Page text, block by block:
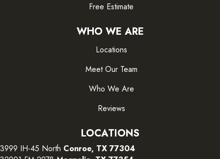
Free Estimate
WHO WE ARE
Locations
Meet Our Team
Who We Are
Reviews
LOCATIONS
3999 IH-45 North Conroe, TX 77304